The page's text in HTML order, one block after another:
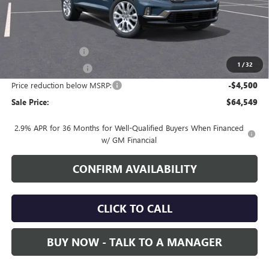
1 /32
Less
$68,199
+$150
Price reduction below MSRP: -$4,500
Sale Price: $64,549
2.9% APR for 36 Months for Well-Qualified Buyers When Financed
w/ GM Financial
CONFIRM AVAILABILITY
CLICK TO CALL
BUY NOW - TALK TO A MANAGER